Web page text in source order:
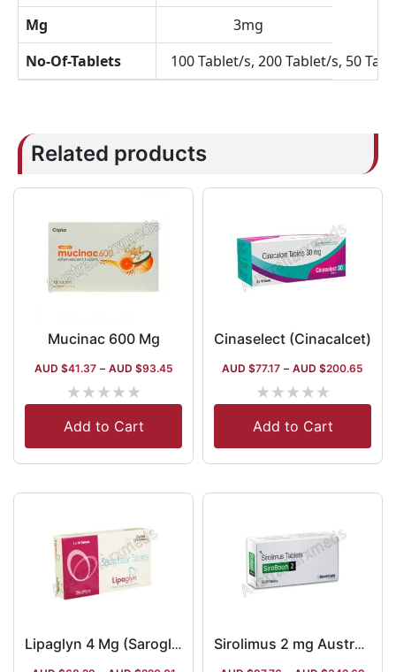
Mg
3mg
No-Of-Tablets
100 Tablet/s, 200 Tablet/s, 50
Related products
Mucinac 600 Mg
AUD $41.37 – AUD $93.45
★★★★★
Add to Cart
Cinaselect (Cinacalcet)
AUD $77.17 – AUD $200.65
★★★★★
Add to Cart
Lipaglyn 4 Mg (Saroglitazar) Sirolimus 2 mg Australia